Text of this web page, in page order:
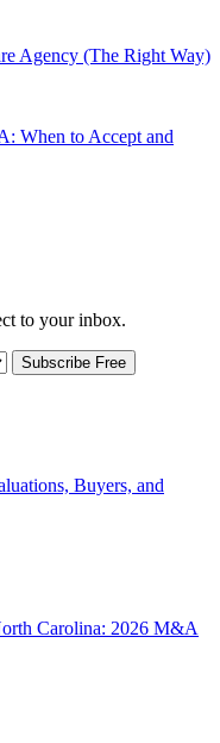
Agency (The Right Way)
When to Accept and
to your inbox.
Subscribe Free
Buyers, and
Carolina: 2026 M&A